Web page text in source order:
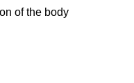
of the body